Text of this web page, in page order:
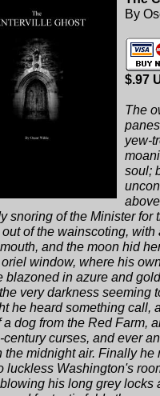
By
$.97
The
yew-
soul;
snoring of the Minister for
of the wainscoting,
and the moon hid
window, where his
blazoned in azure and
very darkness seeming
he heard something call,
a dog from the Red Farm,
century curses, and ever
the midnight air. Finally
luckless Washington's
his long grey locks